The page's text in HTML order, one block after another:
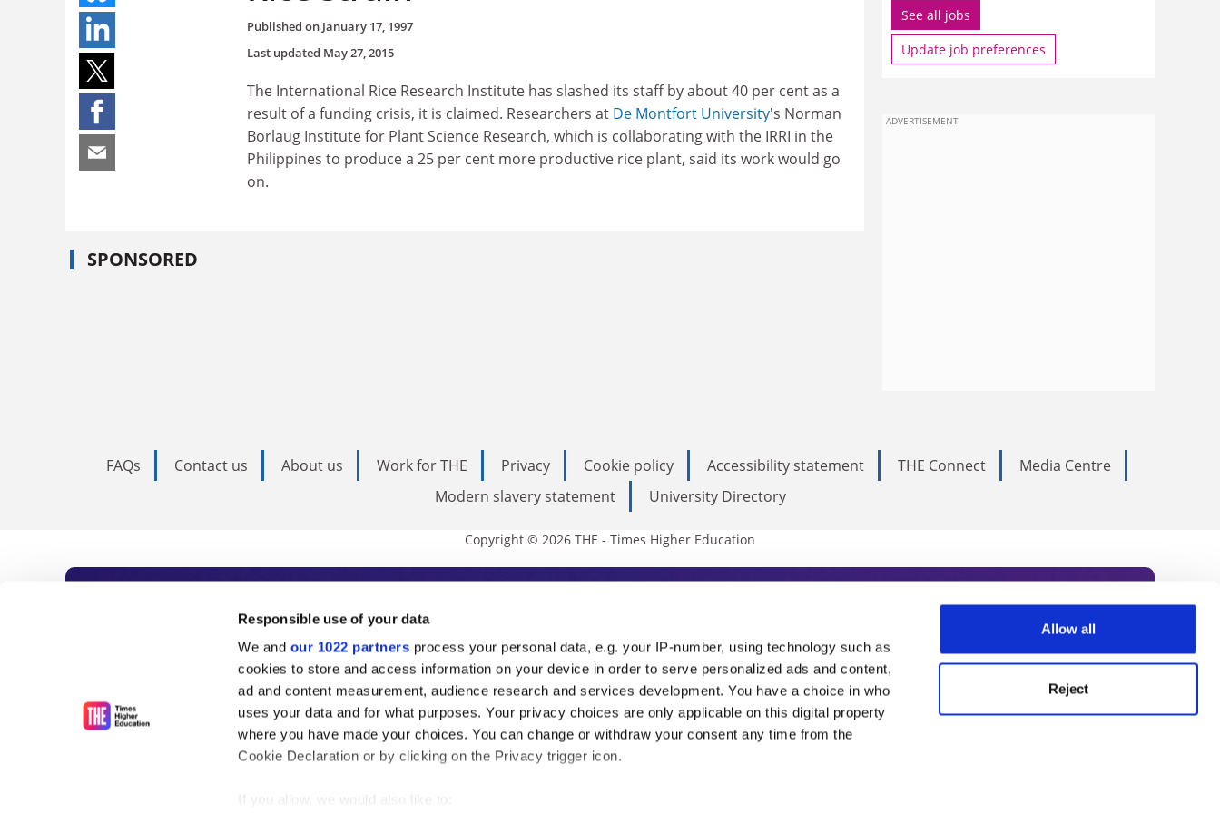
Responsible use of your data
We and our 1022 partners process your personal data, e.g. your IP-number, using technology such as
cookies to store and access information on your device in order to serve personalized ads and content,
ad and content measurement, audience research and services development. You have a choice in who
uses your data and for what purposes. Your privacy choices are only applicable on this digital property
where you have made your choices. You can change or withdraw your consent any time from the
Cookie Declaration or by clicking on the Privacy trigger icon.
If you allow, we would also like to:
Allow all
Reject
Published on January 17, 1997
Last updated May 27, 2015
The International Rice Research Institute has slashed its staff by about 40 per cent as a
result of a funding crisis, it is claimed. Researchers at De Montfort University's Norman
Borlaug Institute for Plant Science Research, which is collaborating with the IRRI in the
Philippines to produce a 25 per cent more productive rice plant, said its work would go
on.
SPONSORED
See all jobs
Update job preferences
ADVERTISEMENT
FAQs Contact us About us Work for THE Privacy Cookie policy Accessibility statement THE Connect
Media Centre
Modern slavery statement
University Directory
Copyright © 2026 THE - Times Higher Education
Subscribe to Times Higher Education
As the voice of global higher education, THE is an invaluable daily resource. Subscribe today to receive
unlimited news and analyses, commentary from the sharpest minds in international academia, our
influential university rankings analysis and the latest insights from our World Summit series.